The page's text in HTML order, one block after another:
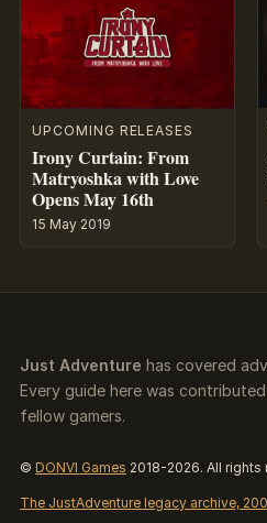
UPCOMING RELEASES
Irony Curtain: From
Matryoshka with Love
Opens May 16th
15 May 2019
Just Adventure has covered
Every guide here was
fellow gamers.
© DONVI Games 2018-2026. All rights
The JustAdventure legacy archive,